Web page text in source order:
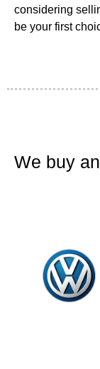
considering
be your first
We buy